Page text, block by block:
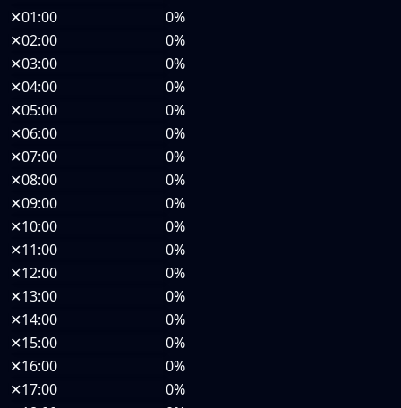
✕01:00
0%
✕02:00
0%
✕03:00
0%
✕04:00
0%
✕05:00
0%
✕06:00
0%
✕07:00
0%
✕08:00
0%
✕09:00
0%
✕10:00
0%
✕11:00
0%
✕12:00
0%
✕13:00
0%
✕14:00
0%
✕15:00
0%
✕16:00
0%
✕17:00
0%